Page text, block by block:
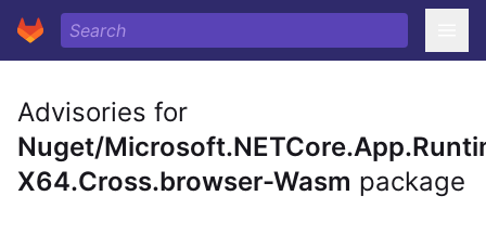
Advisories for
Nuget/
X64.Cross.browser-Wasm package